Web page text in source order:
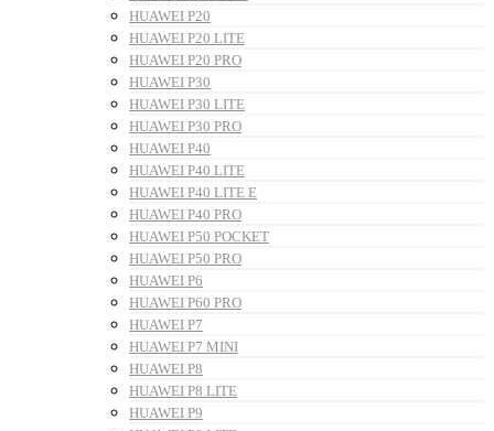
HUAWEI P20
HUAWEI P20 LITE
HUAWEI P20 PRO
HUAWEI P30
HUAWEI P30 LITE
HUAWEI P30 PRO
HUAWEI P40
HUAWEI P40 LITE
HUAWEI P40 LITE E
HUAWEI P40 PRO
HUAWEI P50 POCKET
HUAWEI P50 PRO
HUAWEI P6
HUAWEI P60 PRO
HUAWEI P7
HUAWEI P7 MINI
HUAWEI P8
HUAWEI P8 LITE
HUAWEI P9